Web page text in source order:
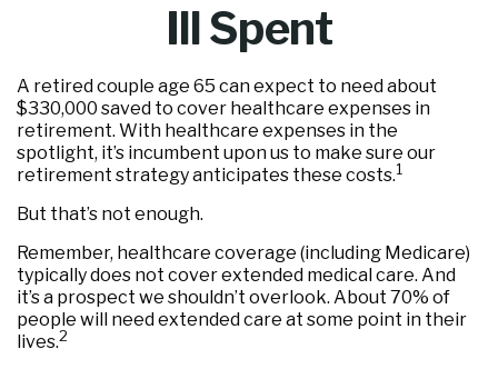
Ill Spent
A retired couple age 65 can expect to need about
$330,000 saved to cover healthcare expenses in
retirement. With healthcare expenses in the
spotlight, it’s incumbent upon us to make sure our
retirement strategy anticipates these costs.1
But that’s not enough.
Remember, healthcare coverage (including Medicare)
typically does not cover extended medical care. And
it’s a prospect we shouldn’t overlook. About 70% of
people will need extended care at some point in their
lives.2